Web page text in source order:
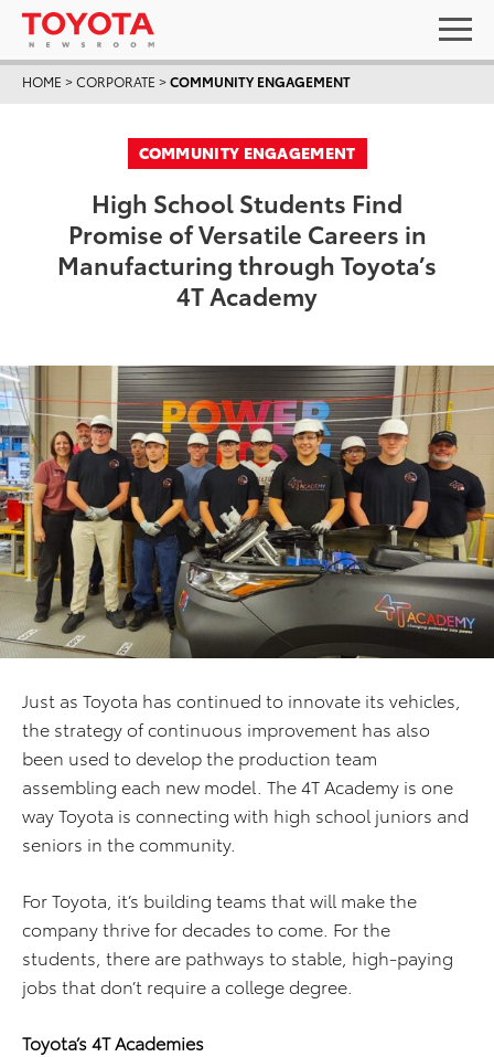
HOME >CORPORATE >COMMUNITY ENGAGEMENT
COMMUNITY ENGAGEMENT
High School Students Find
Promise of Versatile Careers in
Manufacturing through Toyota’s
4T Academy
Just as Toyota has continued to innovate its vehicles,
the strategy of continuous improvement has also
been used to develop the production team
assembling each new model. The 4T Academy is one
way Toyota is connecting with high school juniors and
seniors in the community.
For Toyota, it’s building teams that will make the
company thrive for decades to come. For the
students, there are pathways to stable, high-paying
jobs that don’t require a college degree.
Toyota’s 4T Academies